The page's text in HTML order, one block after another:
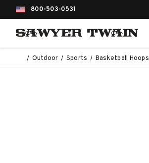
800-503-0531
Outdoor Sports Basketball Hoops